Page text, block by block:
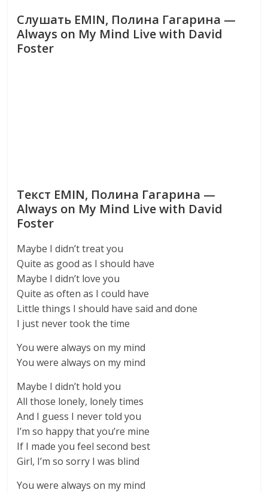
Слушать EMIN, Полина Гагарина —
Always on My Mind Live with David
Foster
Текст EMIN, Полина Гагарина —
Always on My Mind Live with David
Foster
Maybe I didn’t treat you
Quite as good as I should have
Maybe I didn’t love you
Quite as often as I could have
Little things I should have said and done
I just never took the time
You were always on my mind
You were always on my mind
Maybe I didn’t hold you
All those lonely, lonely times
And I guess I never told you
I’m so happy that you’re mine
If I made you feel second best
Girl, I’m so sorry I was blind
You were always on my mind